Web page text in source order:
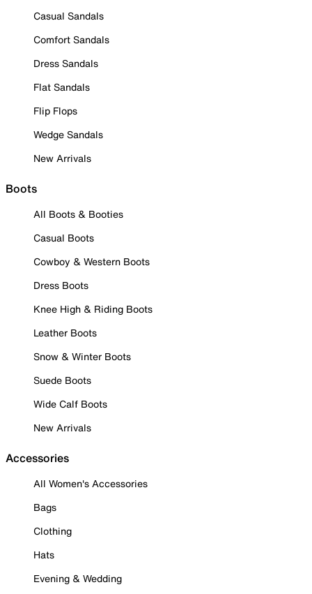
Casual Sandals
Comfort Sandals
Dress Sandals
Flat Sandals
Flip Flops
Wedge Sandals
New Arrivals
Boots
All Boots & Booties
Casual Boots
Cowboy & Western Boots
Dress Boots
Knee High & Riding Boots
Leather Boots
Snow & Winter Boots
Suede Boots
Wide Calf Boots
New Arrivals
Accessories
All Women's Accessories
Bags
Clothing
Hats
Evening & Wedding